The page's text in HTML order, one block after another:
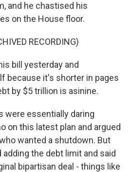
and he chastised his
on the House floor.
RECORDING)
bill yesterday and
because it's shorter in pages
by $5 trillion is asinine.
were essentially daring
on this latest plan and argued
wanted a shutdown. But
the debt limit and said
bipartisan deal - things like